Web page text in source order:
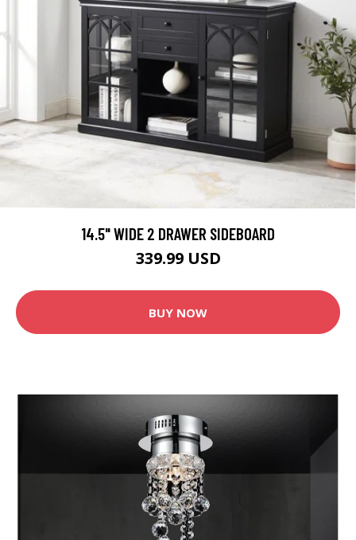
14.5" WIDE 2 DRAWER SIDEBOARD
339.99 USD
BUY NOW